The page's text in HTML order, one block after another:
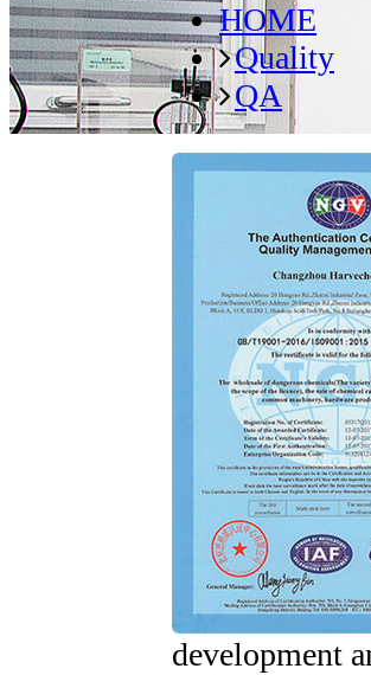
HOME
Quality
QA
development